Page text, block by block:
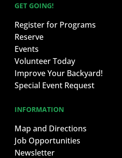
GET GOING!
Register for Programs
Reserve
Events
Volunteer Today
Improve Your Backyard!
Special Event Request
INFORMATION
Map and Directions
Job Opportunities
Newsletter